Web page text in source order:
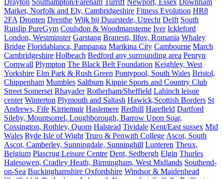
Market, Norfolk and Ely, Cambridgeshire Fitness Evolution HR8
2FA Dronten Drenthe Wijk bij Duurstede, Utrecht Delft South
Ruislip PureGym Coulsdon & Woodmansterne Iver Ickleford
London, Westminster Garstang Branesti, Ilfov, Romania Whaley
Bridge Floridablanca, Pampanga Marikina City Cambourne March
Cambridgeshire Holbeach Bedford any surrounding area Penryn
Cornwall Plympton The Black Belt Foundation Keighley, West
Yorkshire Elm Park & Rush Green Pontypool, South Wales Bristol,
Chippenham Mumbles Saltburn Kippie Sports and Country Club
Street Somerset Rhayader Rotherham/Sheffield Lahinch leisue
center Winterton Plymouth and Saltash Hawick,Scottish Borders St
Andrews, Fife Kirriemuir Haslemere Redhill Harefield Dartford
Sileby, Mountsorrel, Loughborough, Barrow Upon Soar,
Cossington, Rothley, Quorn Halstead Tividale Kent/East sussex Mid
Wales Ryde Isle of Wight Truro & Penwith College Ascot, South
Ascot, Camberley, Sunningdale, Sunninghill Lunteren Theux,
Belgium Plascrug Leisure Centre Dent, Sedbergh Elgin Thurles
Halesowen, Cradley Heath, Birmingham, West Midlands Southend-
on-Sea Buckinghamshire Oxfordshire Windsor & Maidenhead